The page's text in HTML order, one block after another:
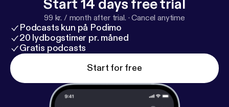
Start 14 days free trial
99 kr. / month after trial. ·Cancel anytime
Podcasts kun på Podimo
20 lydbogstimer pr. måned
Gratis podcasts
Start for free